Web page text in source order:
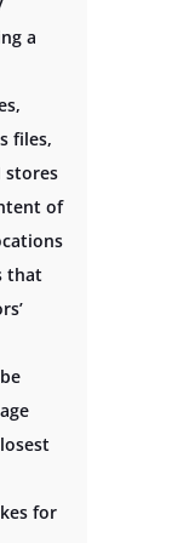
a
files,
stores
of
that
for